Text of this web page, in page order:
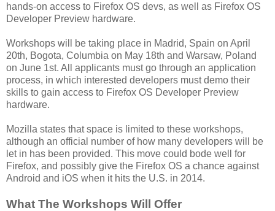
hands-on access to Firefox OS devs, as well as Firefox OS
Developer Preview hardware.
Workshops will be taking place in Madrid, Spain on April
20th, Bogota, Columbia on May 18th and Warsaw, Poland
on June 1st. All applicants must go through an application
process, in which interested developers must demo their
skills to gain access to Firefox OS Developer Preview
hardware.
Mozilla states that space is limited to these workshops,
although an official number of how many developers will be
let in has been provided. This move could bode well for
Firefox, and possibly give the Firefox OS a chance against
Android and iOS when it hits the U.S. in 2014.
What The Workshops Will Offer